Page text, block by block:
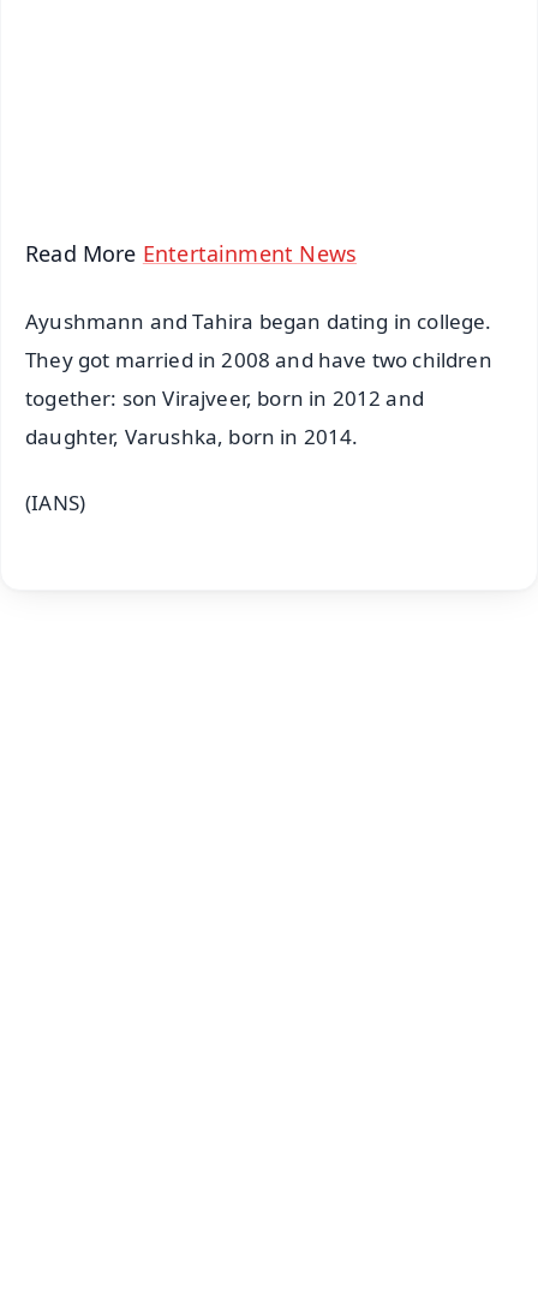
Read More Entertainment News
Ayushmann and Tahira began dating in college.
They got married in 2008 and have two children
together: son Virajveer, born in 2012 and
daughter, Varushka, born in 2014.
(IANS)